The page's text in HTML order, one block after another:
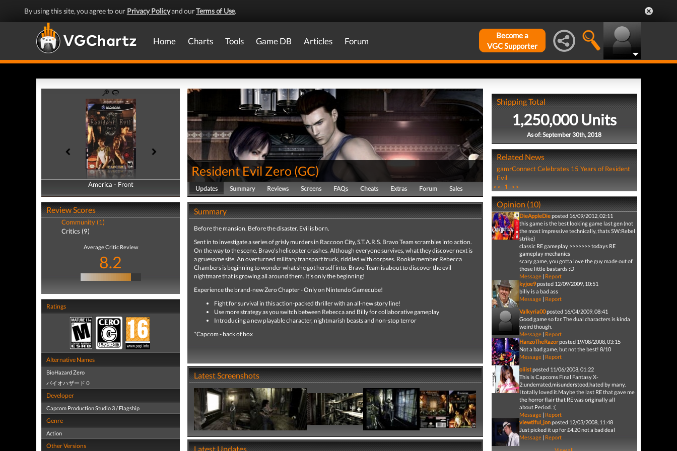
By using this site, you agree to our Privacy Policyand ourTerms of Use.
Home Charts Tools Game DB Articles Forum
Become a
VGC Supporter
America - Front
America - Back
Review Scores
Community (1)
Critics (9)
Average Critic Review
8.2
Ratings
Alternative Names
BioHazard Zero
バイオハザード０
Developer
Capcom Production Studio 3 / Flagship
Genre
Action
Other Versions
Resident Evil Zero (GC)
Updates Summary Reviews Screens FAQs Cheats Extras Forum Sales
Summary
Before the mansion. Before the disaster. Evil is born.
Sent in to investigate a series of grisly murders in Raccoon City, S.T.A.R.S. Bravo Team scrambles into action.
On the way to the scene, Bravo's helicopter crashes. Although everyone survives, what they discover next is
a gruesome site. An overturned military transport truck, riddled with corpses. Rookie member Rebecca
Chambers is beginning to wonder what she got herself into. Bravo Team is about to discover the evil
nightmare that is growing all around them. It's only the beginning!
Experience the brand-new Zero Chapter - Only on Nintendo Gamecube!
Fight for survival in this action-packed thriller with an all-new story line!
Use more strategy as you switch between Rebecca and Billy for collaborative gameplay
Introducing a new playable character, nightmarish beasts and non-stop terror
*Capcom - back of box
Latest Screenshots
Latest Updates
Shipping Total
1,250,000 Units
As of: September 30th, 2018
Related News
gamrConnect Celebrates 15 Years of Resident
Evil
<< 1 >>
Opinion (10)
DieAppleDieposted 16/09/2012, 02:11
this game is the best looking game last gen (not
the most impressive technically, thats SW:Rebel
strike)
classic RE gameplay >>>>>>> todays RE
gameplay mechanics
scary game, you gotta love the guy made out of
those little bastards :D
Message| Report
kyjoe9posted 12/09/2009, 10:51
billy is a bad ass
Message| Report
Valkyria00posted 16/04/2009, 08:41
Good game so far. The dual characters is kinda
weird though.
Message| Report
HanzoTheRazorposted 19/08/2008, 03:15
Not a bad game, but not the best! 8/10
Message| Report
oliistposted 11/06/2008, 01:22
This is Capcoms Final Fantasy X-
2:underrated,misunderstood,hated by many.
I totally loved it.Maybe the last RE that gave me
the horror flair that RE was originally all
about.Period. :(
Message| Report
viewtiful_jonposted 12/03/2008, 11:48
Just picked it up for £4.20 not a bad deal
Message| Report